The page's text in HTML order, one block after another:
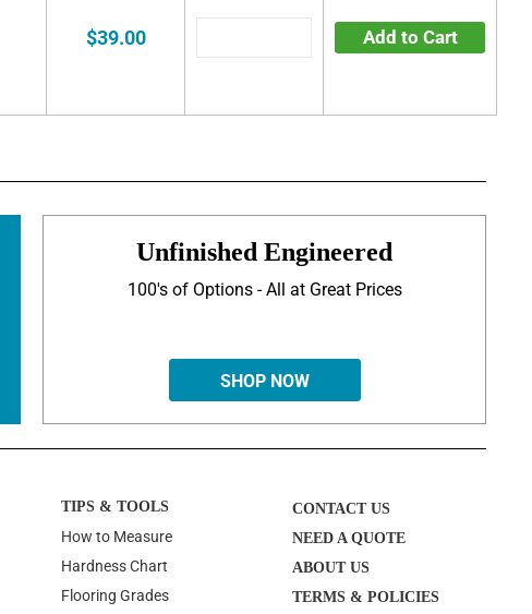
$39.00 Add to Cart
Unfinished Engineered
100's of Options - All at Great Prices
SHOP NOW
TIPS & TOOLS
How to Measure
Hardness Chart
Flooring Grades
CONTACT US
NEED A QUOTE
ABOUT US
TERMS & POLICIES